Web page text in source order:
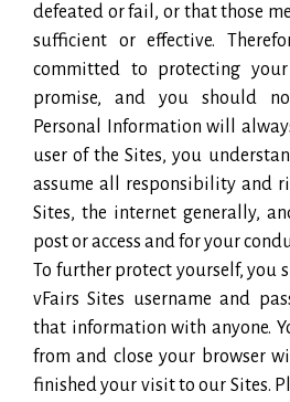
defeated or fail, or that those
sufficient or effective.
committed to protecting
promise, and you should
Personal Information will
user of the Sites, you
assume all responsibility and
Sites, the internet generally,
post or access and for your
To further protect yourself, you
vFairs Sites username and
that information with anyone.
from and close your browser
finished your visit to our Sites.